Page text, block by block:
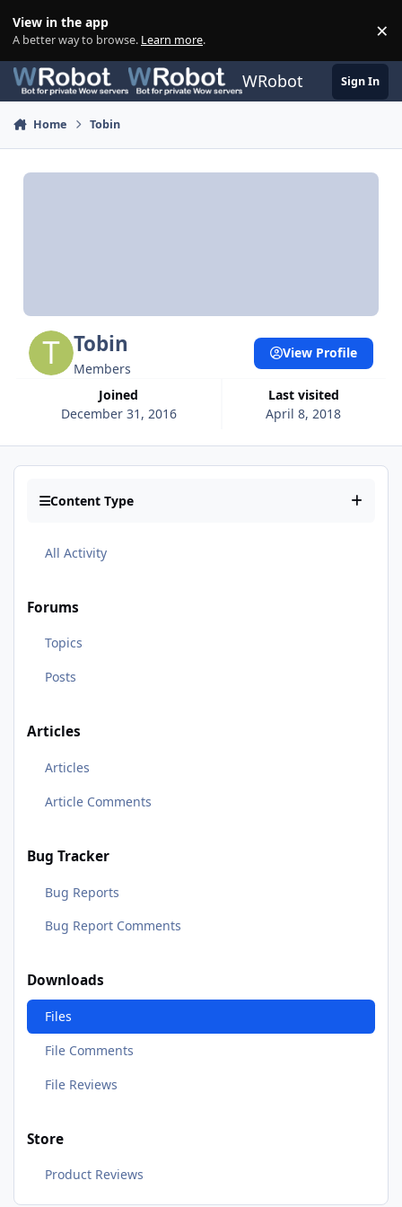
View in the app
A better way to browse. Learn more. ×
WRobot Sign In
Home Tobin
Tobin
Members
Joined
December 31, 2016
Last visited
April 8, 2018
View Profile
Content Type
All Activity
Forums
Topics
Posts
Articles
Articles
Article Comments
Bug Tracker
Bug Reports
Bug Report Comments
Downloads
Files
File Comments
File Reviews
Store
Product Reviews